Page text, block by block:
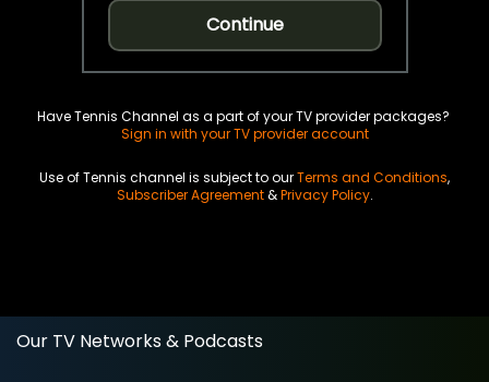
Continue
Have Tennis Channel as a part of your TV provider packages?
Sign in with your TV provider account
Use of Tennis channel is subject to ourTerms and Conditions,
Subscriber Agreement&Privacy Policy.
Our TV Networks & Podcasts